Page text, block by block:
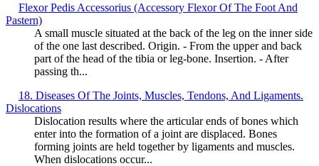
Flexor Pedis Accessorius (Accessory Flexor Of The Foot And
Pastern)
A small muscle situated at the back of the leg on the inner side
of the one last described. Origin. - From the upper and back
part of the head of the tibia or leg-bone. Insertion. - After
passing th...
18. Diseases Of The Joints, Muscles, Tendons, And Ligaments.
Dislocations
Dislocation results where the articular ends of bones which
enter into the formation of a joint are displaced. Bones
forming joints are held together by ligaments and muscles.
When dislocations occur...